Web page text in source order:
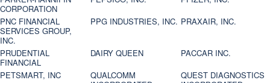
CORPORATION
PNC FINANCIAL
SERVICES GROUP,
INC.
PPG INDUSTRIES, INC. PRAXAIR, INC.
PRUDENTIAL
FINANCIAL
DAIRY QUEEN
PACCAR INC.
PETSMART, INC
QUALCOMM
QUEST DIAGNOSTICS